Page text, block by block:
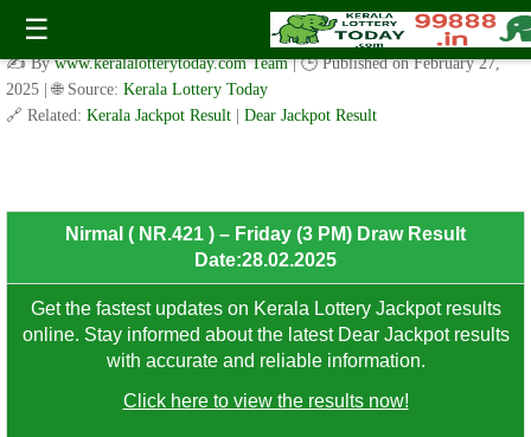
☰
Nirmal ( NR.421 ) – Thursday (3 PM) Draw Result
Date:28.02.2025
✍️ Bywww.keralalotterytoday.com Team | 🕒 Published onFebruary 27,
2025
| 🌐 Source: Kerala Lottery Today
🔗 Related: Kerala Jackpot Result Dear Jackpot Result
Nirmal ( NR.421 ) – Friday (3 PM) Draw Result
Date:28.02.2025
Get the fastest updates on Kerala Lottery Jackpot results
online. Stay informed about the latest Dear Jackpot results
with accurate and reliable information.
Click here to view the results now!